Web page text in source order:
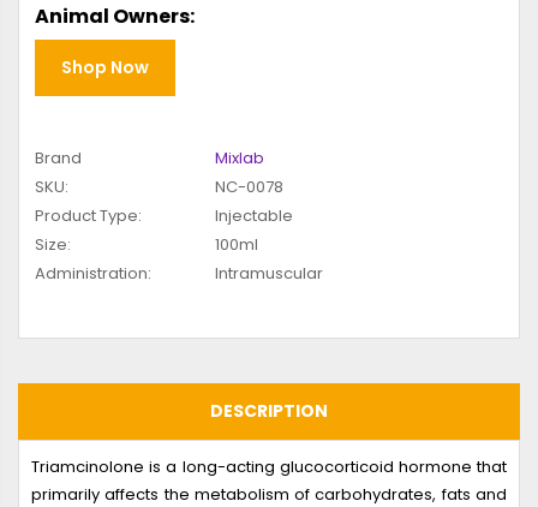
Animal Owners:
Shop Now
Brand
Mixlab
SKU:
NC-0078
Product Type:
Injectable
Size:
100ml
Administration:
Intramuscular
DESCRIPTION
Triamcinolone is a long-acting glucocorticoid hormone that
primarily affects the metabolism of carbohydrates, fats and